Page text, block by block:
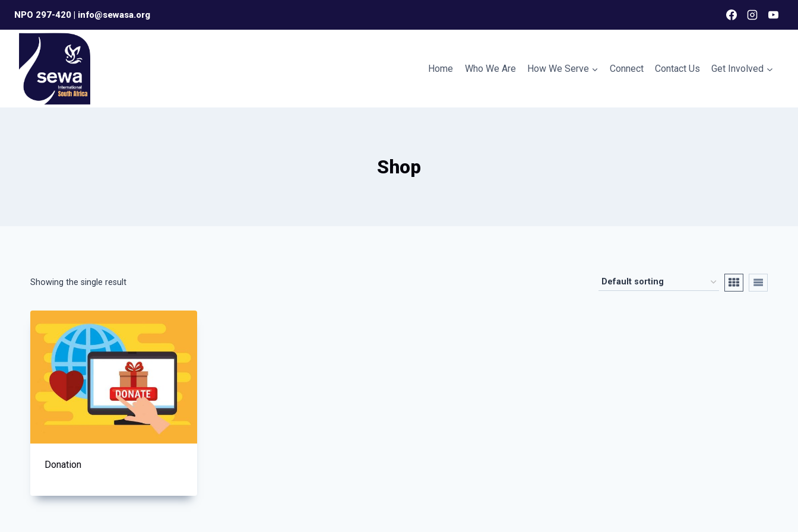
content
NPO 297-420 | info@sewasa.org
Home Who We Are How We Serve Connect Contact Us Get Involved
Shop
Showing the single result
Donation